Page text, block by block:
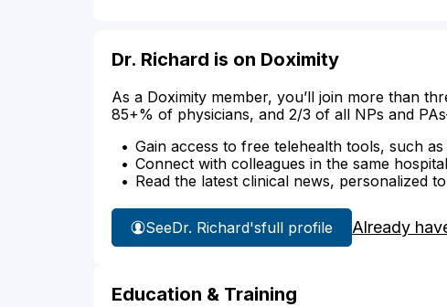
Dr. Richard is on Doximity
As a Doximity member, you’ll join more than
85+% of physicians, and 2/3 of all NPs and
Gain access to free telehealth tools, such
Connect with colleagues in the same
Read the latest clinical news, personalized
SeeDr. Richard'sfull profile Already
Education & Training